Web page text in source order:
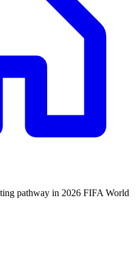
pathway in 2026 FIFA World